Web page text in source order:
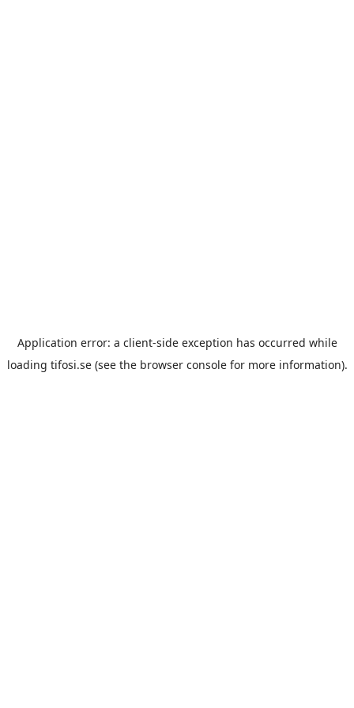
Application error: a client-side exception has occurred while
loading tifosi.se(see the browser consolefor more information).